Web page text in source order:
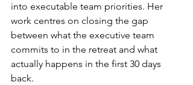
into executable team priorities. Her
work centres on closing the gap
between what the executive team
commits to in the retreat and what
actually happens in the first 30 days
back.